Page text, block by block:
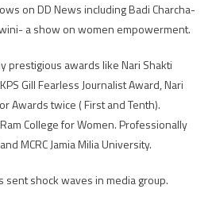
on DD News including Badi Charcha-
a show on women empowerment.
prestigious awards like Nari Shakti
Gill Fearless Journalist Award, Nari
Awards twice ( First and Tenth).
College for Women. Professionally
MCRC Jamia Milia University.
sent shock waves in media group.